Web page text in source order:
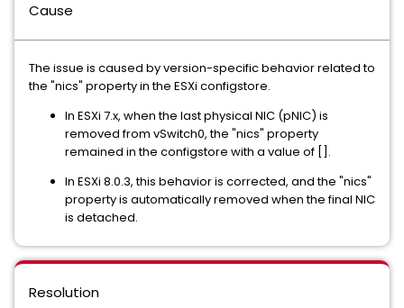
Cause
The issue is caused by version-specific behavior related to
the "nics" property in the ESXi configstore.
In ESXi 7.x, when the last physical NIC (pNIC) is
removed from vSwitch0, the "nics" property
remained in the configstore with a value of [].
In ESXi 8.0.3, this behavior is corrected, and the "nics"
property is automatically removed when the final NIC
is detached.
Resolution